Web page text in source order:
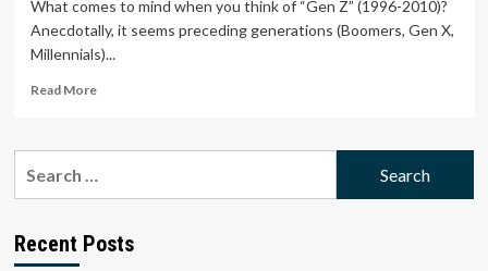
What comes to mind when you think of “Gen Z” (1996-2010)?
Anecdotally, it seems preceding generations (Boomers, Gen X,
Millennials)...
Read MoreRead
Bridging
education:
Recent Posts